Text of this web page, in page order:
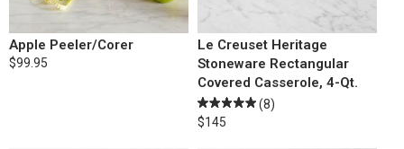
Apple Peeler/Corer
$99.95
Le Creuset Heritage
Stoneware Rectangular
Covered Casserole, 4-Qt.
(8)
$145